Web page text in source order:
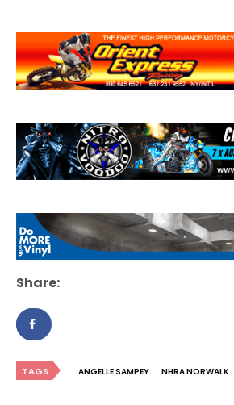
Share:
TAGS ANGELLE SAMPEY NHRA NORWALK